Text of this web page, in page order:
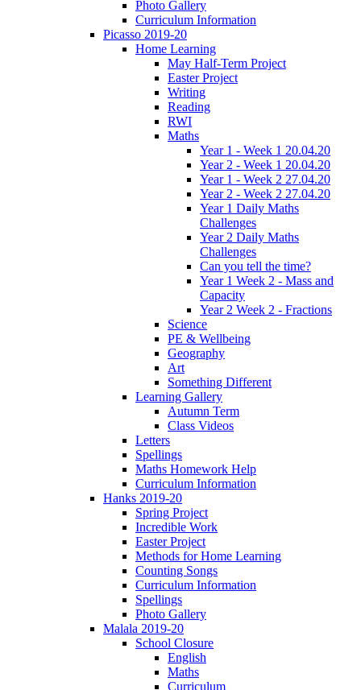
Photo Gallery
Curriculum Information
Picasso 2019-20
Home Learning
May Half-Term Project
Easter Project
Writing
Reading
RWI
Maths
Year 1 - Week 1 20.04.20
Year 2 - Week 1 20.04.20
Year 1 - Week 2 27.04.20
Year 2 - Week 2 27.04.20
Year 1 Daily Maths
Challenges
Year 2 Daily Maths
Challenges
Can you tell the time?
Year 1 Week 2 - Mass and
Capacity
Year 2 Week 2 - Fractions
Science
PE & Wellbeing
Geography
Art
Something Different
Learning Gallery
Autumn Term
Class Videos
Letters
Spellings
Maths Homework Help
Curriculum Information
Hanks 2019-20
Spring Project
Incredible Work
Easter Project
Methods for Home Learning
Counting Songs
Curriculum Information
Spellings
Photo Gallery
Malala 2019-20
School Closure
English
Maths
Curriculum